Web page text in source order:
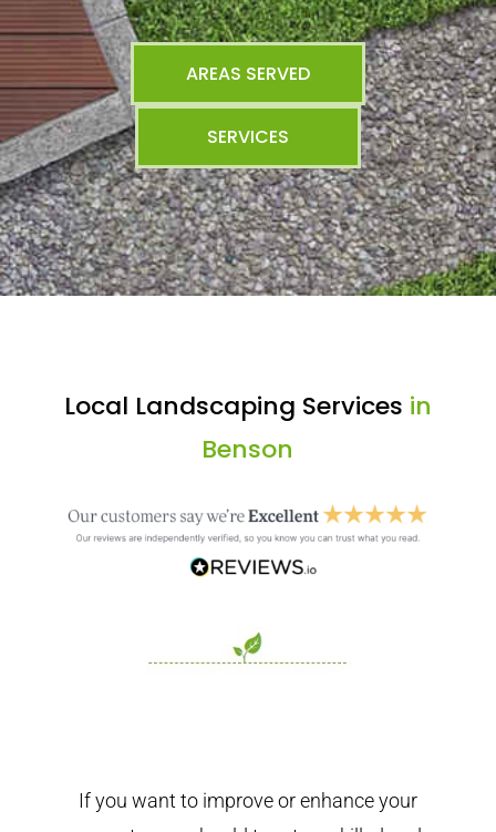
AREAS SERVED
SERVICES
Local Landscaping Services in
Benson
If you want to improve or enhance your